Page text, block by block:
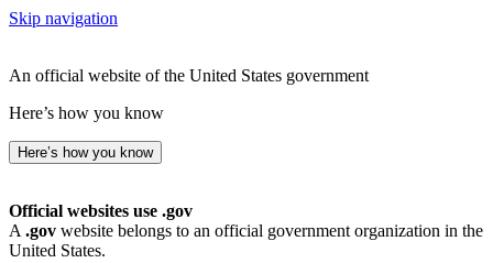
Skip navigation
An official website of the United States government
Here’s how you know
Here’s how you know
Official websites use .gov
A .gov website belongs to an official government organization in the
United States.